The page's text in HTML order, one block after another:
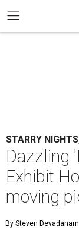
STARRY
Dazzling
Exhibit
moving
By Steven Devadanam